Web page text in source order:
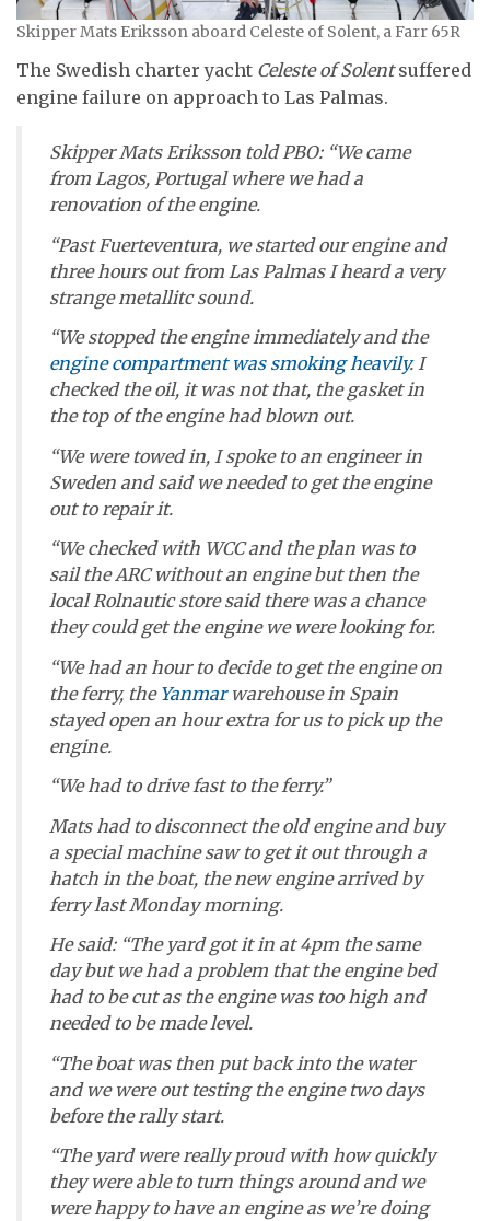
Skipper Mats Eriksson aboard Celeste of Solent, a Farr 65R
The Swedish charter yacht Celeste of Solentsuffered
engine failure on approach to Las Palmas.
Skipper Mats Eriksson told PBO: “We came
from Lagos, Portugal where we had a
renovation of the engine.
“Past Fuerteventura, we started our engine and
three hours out from Las Palmas I heard a very
strange metallitc sound.
“We stopped the engine immediately and the
engine compartment was smoking heavily. I
checked the oil, it was not that, the gasket in
the top of the engine had blown out.
“We were towed in, I spoke to an engineer in
Sweden and said we needed to get the engine
out to repair it.
“We checked with WCC and the plan was to
sail the ARC without an engine but then the
local Rolnautic store said there was a chance
they could get the engine we were looking for.
“We had an hour to decide to get the engine on
the ferry, the Yanmarwarehouse in Spain
stayed open an hour extra for us to pick up the
engine.
“We had to drive fast to the ferry.”
Mats had to disconnect the old engine and buy
a special machine saw to get it out through a
hatch in the boat, the new engine arrived by
ferry last Monday morning.
He said: “The yard got it in at 4pm the same
day but we had a problem that the engine bed
had to be cut as the engine was too high and
needed to be made level.
“The boat was then put back into the water
and we were out testing the engine two days
before the rally start.
“The yard were really proud with how quickly
they were able to turn things around and we
were happy to have an engine as we’re doing